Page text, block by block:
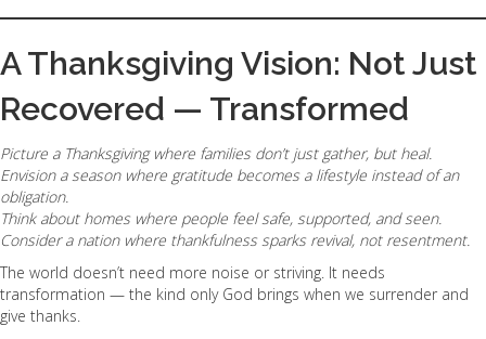
A Thanksgiving Vision: Not Just
Recovered — Transformed
Picture a Thanksgiving where families don’t just gather, but heal.
Envision a season where gratitude becomes a lifestyle instead of an
obligation.
Think about homes where people feel safe, supported, and seen.
Consider a nation where thankfulness sparks revival, not resentment.
The world doesn’t need more noise or striving. It needs
transformation — the kind only God brings when we surrender and
give thanks.